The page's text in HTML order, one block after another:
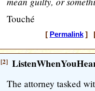
Touché
[ Permalink] [
[2]
The attorney tasked